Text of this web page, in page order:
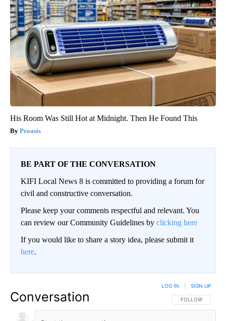
His Room Was Still Hot at Midnight. Then He Found This
Peoasis
BE PART OF THE CONVERSATION
KIFI Local News 8 is committed to providing a forum for
civil and constructive conversation.
Please keep your comments respectful and relevant. You
can review our Community Guidelines by clicking here
If you would like to share a story idea, please submit it
here.
Conversation FOLLOW THIS
FOLLOW
LOG IN SIGN UP